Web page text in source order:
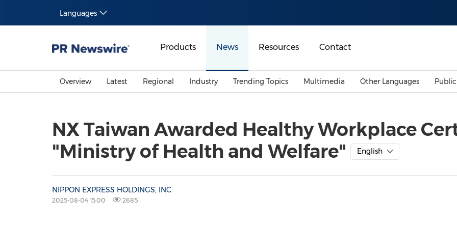
Languages
Products News Resources Contact
Overview Latest Regional
Malaysia
Australia
Industry
Energy
General Business
Trending Topics
Investment & Financing
Multimedia Other Languages
NX Taiwan Awarded Healthy Workplace
"Ministry of Health and Welfare"
English
NIPPON EXPRESS HOLDINGS, INC.
2025-08-04 15:00 2685